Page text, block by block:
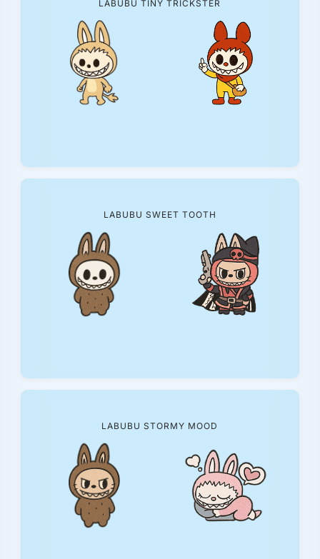
LABUBU TINY TRICKSTER
LABUBU SWEET TOOTH
LABUBU STORMY MOOD